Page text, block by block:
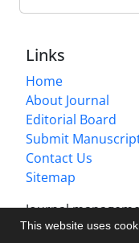
This website uses
Links
Home
About Journal
Editorial Board
Submit
Contact Us
Sitemap
Journal